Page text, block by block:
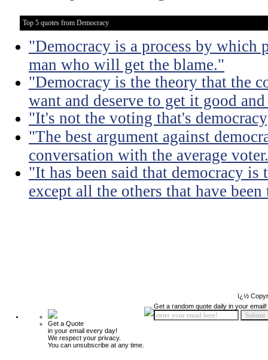
Top 5 quotes from Democracy
"Democracy is a process by which
man who will get the blame."
"Democracy is the theory that the
want and deserve to get it good
"It's not the voting that's
"The best argument against
conversation with the average
"It has been said that democracy
except all the others that have
ï¿½
Get a Quote
in your email every day!
We respect your privacy.
You can unsubscribe at any time.
Get a random quote daily in your email!